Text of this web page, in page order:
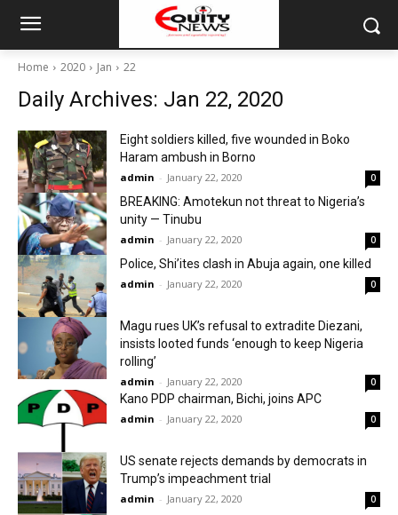
Home 2020 Jan 22
Daily Archives: Jan 22, 2020
Eight soldiers killed, five wounded in Boko
Haram ambush in Borno
admin - January 22, 2020 0
BREAKING: Amotekun not threat to Nigeria’s
unity — Tinubu
admin - January 22, 2020 0
Police, Shi’ites clash in Abuja again, one killed
admin - January 22, 2020 0
Magu rues UK’s refusal to extradite Diezani,
insists looted funds ‘enough to keep Nigeria
rolling’
admin - January 22, 2020 0
Kano PDP chairman, Bichi, joins APC
admin - January 22, 2020 0
US senate rejects demands by democrats in
Trump’s impeachment trial
admin - January 22, 2020 0